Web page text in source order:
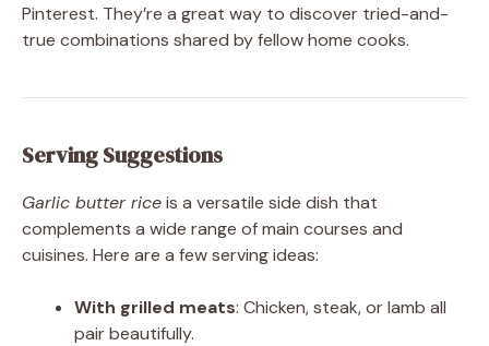
Pinterest. They’re a great way to discover tried-and-
true combinations shared by fellow home cooks.
Serving Suggestions
Garlic butter riceis a versatile side dish that
complements a wide range of main courses and
cuisines. Here are a few serving ideas:
With grilled meats: Chicken, steak, or lamb all
pair beautifully.